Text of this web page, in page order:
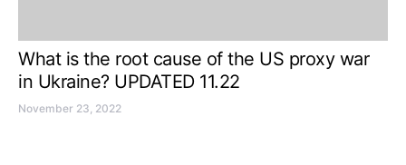
What is the root cause of the US proxy war
in Ukraine? UPDATED 11.22
November 23, 2022